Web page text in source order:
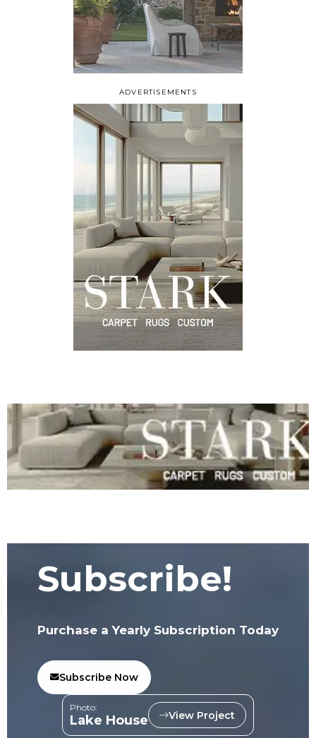
ADVERTISEMENTS
Subscribe!
Purchase a Yearly Subscription Today
Subscribe Now
Photo:
Lake House View Project